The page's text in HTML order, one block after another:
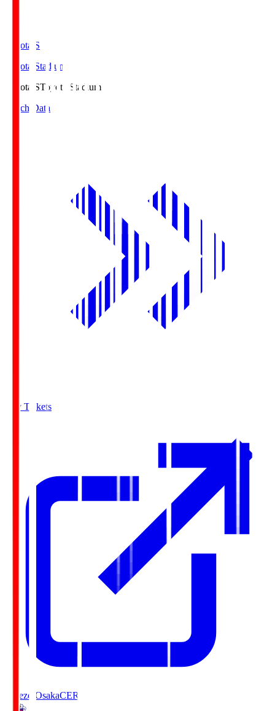
Toyota.S
Toyota Stadium
Toyota.SToyota Stadium
Match Data
Buy Tickets
Cerezo OsakaCER